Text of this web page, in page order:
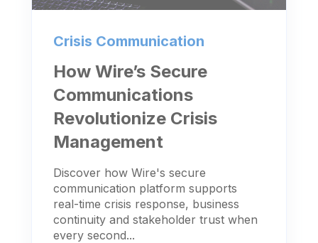
Crisis Communication
How Wire’s Secure
Communications
Revolutionize Crisis
Management
Discover how Wire's secure
communication platform supports
real-time crisis response, business
continuity and stakeholder trust when
every second...